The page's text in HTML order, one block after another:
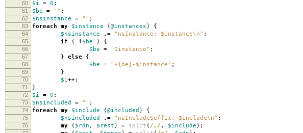
60 $i = 0 ;
61 $be = "" ;
62 $nsinstance = "" ;
63 foreach my $instance (@instances ) {
64 $nsinstance .= "nsInstance: $instance\n" ;
65 if ( ! $be ) {
66 $be = "$instance" ;
67 } else {
68 $be = "${be}-$instance" ;
69 }
70 $i++;
71 }
72 $i = 0 ;
73 $nsincluded = "" ;
74 foreach my $include (@included ) {
75 $nsincluded .= "nsIncludeSuffix: $include\n" ;
76 my ( $rdn , $rest ) = split ( /,/ , $include );